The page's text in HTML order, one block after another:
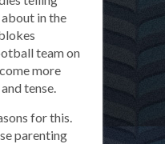
in the
team on
more
tense.
for this.
parenting